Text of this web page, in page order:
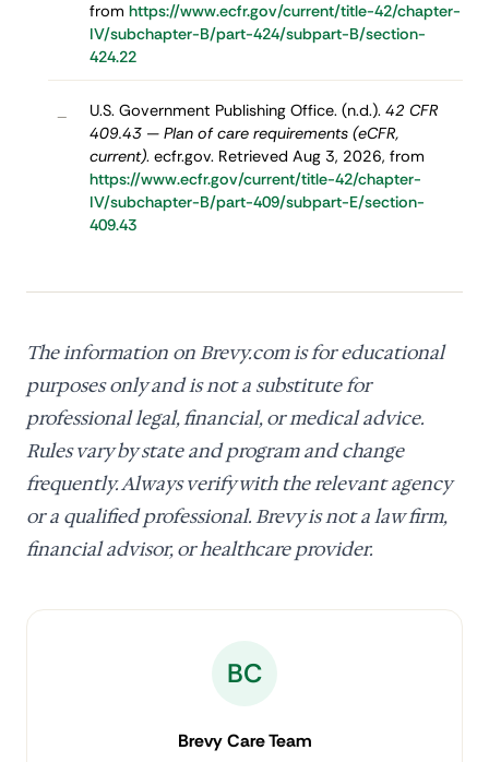
from https://www.ecfr.gov/current/title-42/chapter-
IV/subchapter-B/part-424/subpart-B/section-
424.22
– U.S. Government Publishing Office. (n.d.). 42 CFR
409.43 — Plan of care requirements (eCFR,
current). ecfr.gov. Retrieved Aug 3, 2026, from
https://www.ecfr.gov/current/title-42/chapter-
IV/subchapter-B/part-409/subpart-E/section-
409.43
The information on Brevy.com is for educational
purposes only and is not a substitute for
professional legal, financial, or medical advice.
Rules vary by state and program and change
frequently. Always verify with the relevant agency
or a qualified professional. Brevy is not a law firm,
financial advisor, or healthcare provider.
BC
Brevy Care Team